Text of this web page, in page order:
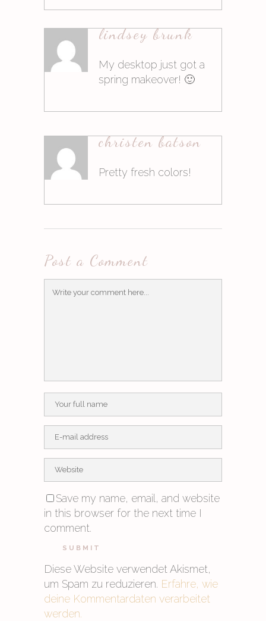
lindsey brunk
My desktop just got a
spring makeover! 🙂
christen batson
Pretty fresh colors!
Post a Comment
Save my name, email, and website
in this browser for the next time I
comment.
Diese Website verwendet Akismet,
um Spam zu reduzieren. Erfahre, wie
deine Kommentardaten verarbeitet
werden.